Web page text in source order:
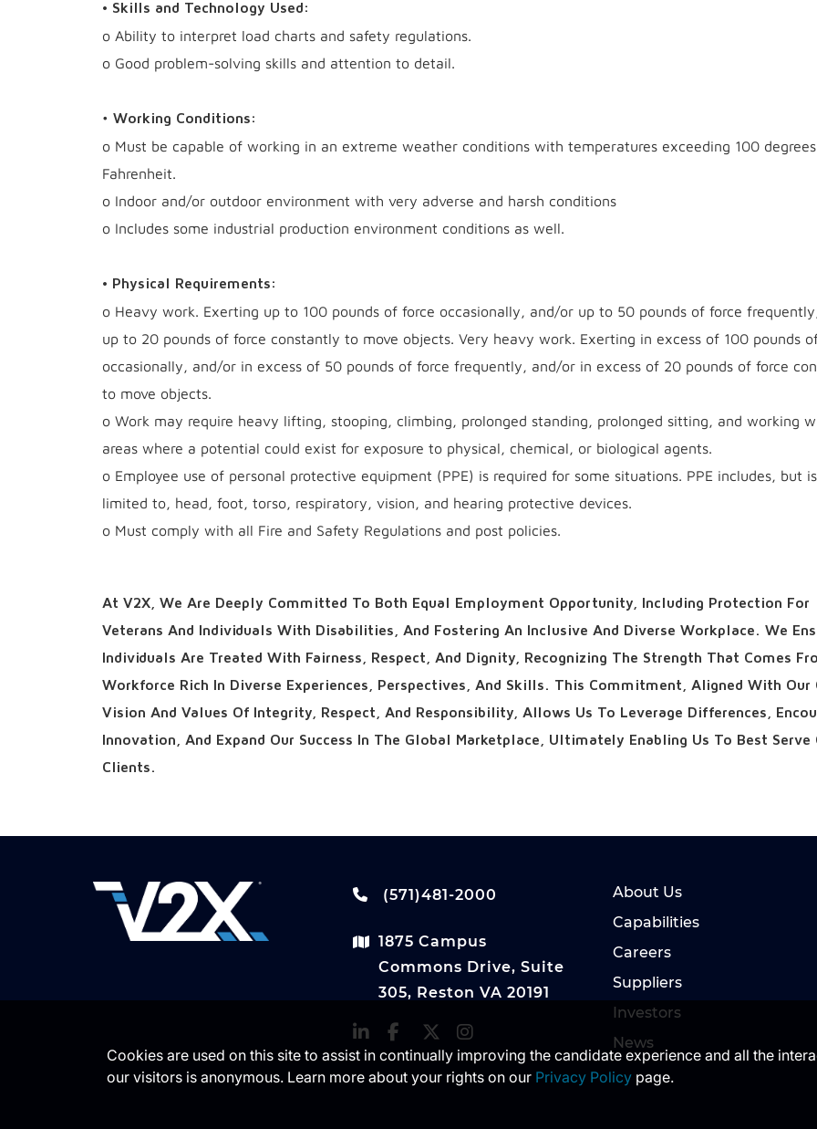
• Skills and Technology Used:
o Ability to interpret load charts and safety regulations.
o Good problem-solving skills and attention to detail.
• Working Conditions:
o Must be capable of working in an extreme weather conditions with temperatures exceeding 100 degrees
Fahrenheit.
o Indoor and/or outdoor environment with very adverse and harsh conditions
o Includes some industrial production environment conditions as well.
• Physical Requirements:
o Heavy work. Exerting up to 100 pounds of force occasionally, and/or up to 50 pounds of force
up to 20 pounds of force constantly to move objects. Very heavy work. Exerting in excess of 100 pounds
occasionally, and/or in excess of 50 pounds of force frequently, and/or in excess of 20 pounds of force
to move objects.
o Work may require heavy lifting, stooping, climbing, prolonged standing, prolonged sitting, and working
areas where a potential could exist for exposure to physical, chemical, or biological agents.
o Employee use of personal protective equipment (PPE) is required for some situations. PPE includes, but
limited to, head, foot, torso, respiratory, vision, and hearing protective devices.
o Must comply with all Fire and Safety Regulations and post policies.
At V2X, We Are Deeply Committed To Both Equal Employment Opportunity, Including Protection For
Veterans And Individuals With Disabilities, And Fostering An Inclusive And Diverse Workplace. We
Individuals Are Treated With Fairness, Respect, And Dignity, Recognizing The Strength That Comes
Workforce Rich In Diverse Experiences, Perspectives, And Skills. This Commitment, Aligned With Our
Vision And Values Of Integrity, Respect, And Responsibility, Allows Us To Leverage Differences,
Innovation, And Expand Our Success In The Global Marketplace, Ultimately Enabling Us To Best Serve
Clients.
(571)481-2000
1875 Campus
Commons Drive, Suite
305, Reston VA 20191
About Us
Capabilities
Careers
Suppliers
Investors
News
Cookies are used on this site to assist in continually improving the candidate experience and all the
our visitors is anonymous. Learn more about your rights on our Privacy Policy page.